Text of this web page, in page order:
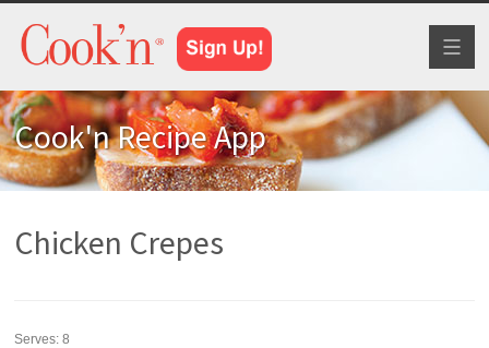
Cook'n Recipe App
Chicken Crepes
Serves:8